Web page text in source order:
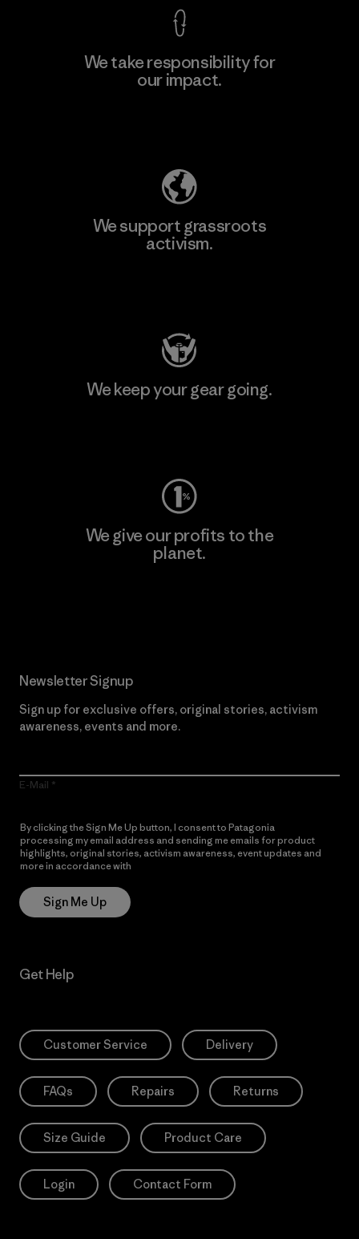
We take responsibility for
our impact.
We support grassroots
activism.
We keep your gear going.
We give our profits to the
planet.
Newsletter Signup
Sign up for exclusive offers, original stories, activism
awareness, events and more.
E-Mail
By clicking the Sign Me Up button, I consent to Patagonia
processing my email address and sending me emails for product
highlights, original stories, activism awareness, event updates and
more in accordance with
Sign Me Up
Get Help
Customer Service Delivery
FAQs Repairs Returns
Size Guide Product Care
Login Contact Form